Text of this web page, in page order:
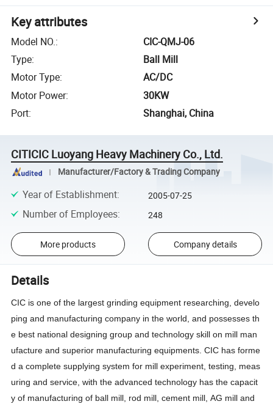
Key attributes
Model NO.:
CIC-QMJ-06
Type:
Ball Mill
Motor Type:
AC/DC
Motor Power:
30KW
Port: Shanghai, China
CITICIC Luoyang Heavy Machinery Co., Ltd.
Manufacturer/Factory & Trading Company
Year of Establishment: 2005-07-25
Number of Employees: 248
More products Company details
Details
CIC is one of the largest grinding equipment researching, develo
ping and manufacturing company in the world, and possesses th
e best national designing group and technology skill on mill man
ufacture and superior manufacturing equipments. CIC has forme
d a complete supplying system for mill experiment, testing, meas
uring and service, with the advanced technology has the capacit
y of manufacturing of ball mill, rod mill, cement mill, AG mill and